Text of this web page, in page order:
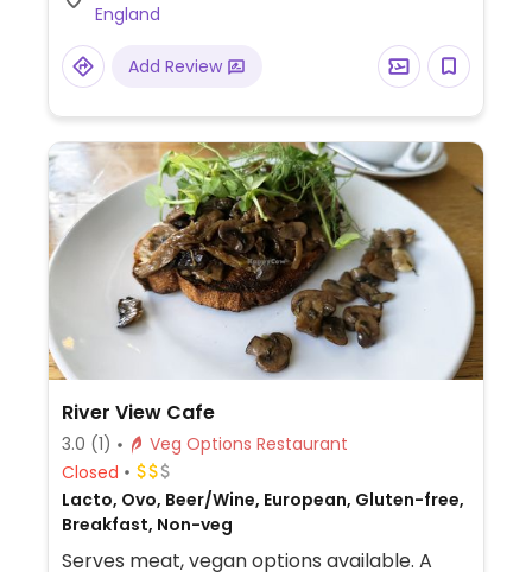
England
Add Review
River View Cafe
3.0 (1)
Veg Options Restaurant
Closed
Lacto, Ovo, Beer/Wine, European, Gluten-free,
Breakfast, Non-veg
Serves meat, vegan options available. A